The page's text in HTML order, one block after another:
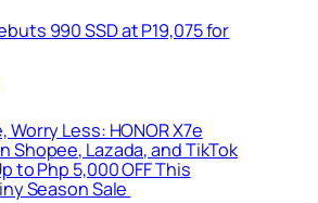
990 SSD at P19,075 for
Worry Less: HONOR X7e
Shopee, Lazada, and TikTok
to Php 5,000 OFF This
Season Sale